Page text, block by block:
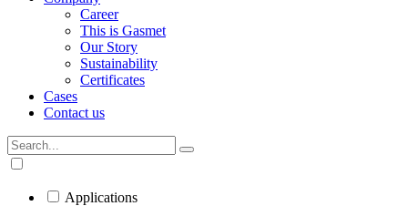
Career
This is Gasmet
Our Story
Sustainability
Certificates
Cases
Contact us
Applications